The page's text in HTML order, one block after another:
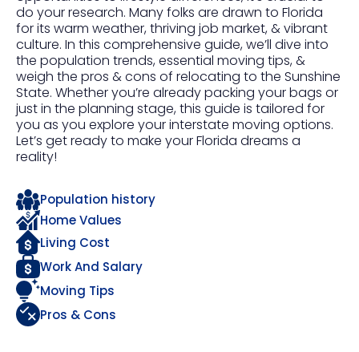
do your research. Many folks are drawn to Florida
for its warm weather, thriving job market, & vibrant
culture. In this comprehensive guide, we’ll dive into
the population trends, essential moving tips, &
weigh the pros & cons of relocating to the Sunshine
State. Whether you’re already packing your bags or
just in the planning stage, this guide is tailored for
you as you explore your interstate moving options.
Let’s get ready to make your Florida dreams a
reality!
Population history
Home Values
Living Cost
Work And Salary
Moving Tips
Pros & Cons